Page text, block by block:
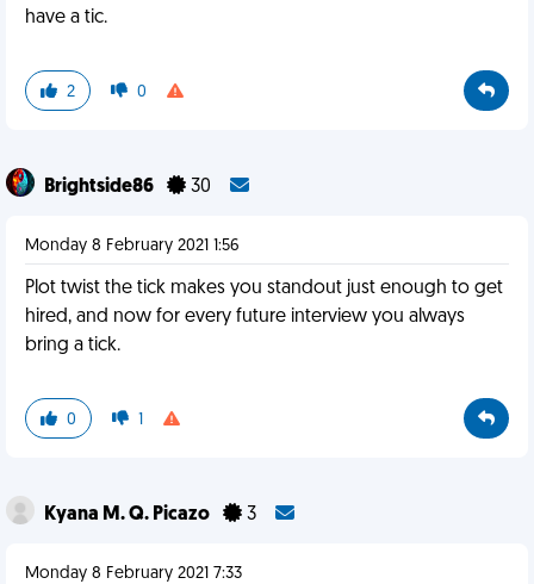
have a tic.
2 0
Brightside86 30
Monday 8 February 2021 1:56
Plot twist the tick makes you standout just enough to get
hired, and now for every future interview you always
bring a tick.
0 1
Kyana M. Q. Picazo 3
Monday 8 February 2021 7:33